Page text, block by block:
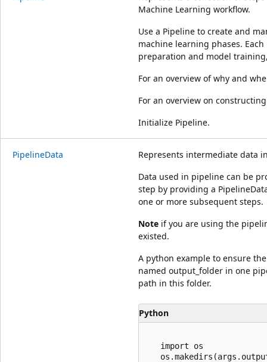
Machine Learning workflow.
Use a Pipeline to create and
machine learning phases.
preparation and model
For an overview of why and
For an overview on
Initialize Pipeline.
PipelineData
Represents intermediate data
Data used in pipeline can be
step by providing a
one or more subsequent steps.
Note if you are using the
existed.
A python example to ensure
named output_folder in one
path in this folder.
Python
   import os